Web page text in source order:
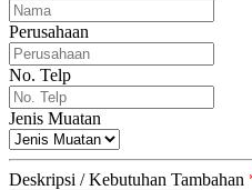
Perusahaan
No. Telp
Jenis Muatan
Deskripsi / Kebutuhan Tambahan